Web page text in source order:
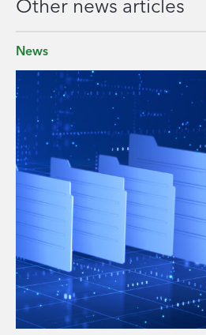
Other news articles
News